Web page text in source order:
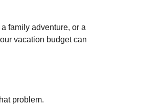
family adventure, or a
vacation budget can
problem.